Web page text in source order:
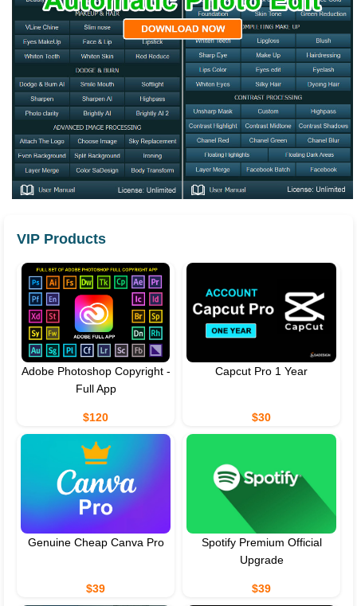
VIP Products
Adobe Photoshop Copyright -
Full App
$120
Capcut Pro 1 Year
$30
Genuine Cheap Canva Pro
$39
Spotify Premium Official
Upgrade
$39